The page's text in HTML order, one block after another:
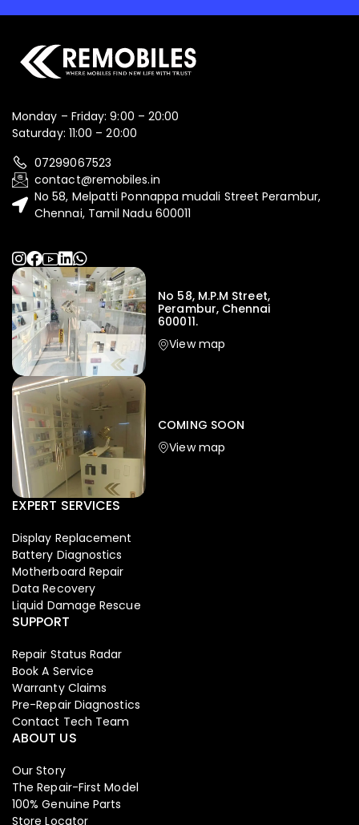
Monday – Friday: 9:00 – 20:00
Saturday: 11:00 – 20:00
07299067523
contact@remobiles.in
No 58, Melpatti Ponnappa mudali Street Perambur,
Chennai, Tamil Nadu 600011
No 58, M.P.M Street,
Perambur, Chennai
600011.
View map
COMING SOON
View map
EXPERT SERVICES
Display Replacement
Battery Diagnostics
Motherboard Repair
Data Recovery
Liquid Damage Rescue
SUPPORT
Repair Status Radar
Book A Service
Warranty Claims
Pre-Repair Diagnostics
Contact Tech Team
ABOUT US
Our Story
The Repair-First Model
100% Genuine Parts
Store Locator